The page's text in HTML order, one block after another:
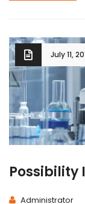
July 11,
Possibility
Administrator